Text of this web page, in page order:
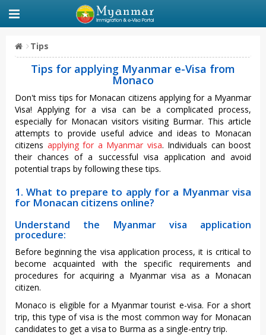
Tips
Tips for applying Myanmar e-Visa from
Monaco
Don't miss tips for Monacan citizens applying for a Myanmar
Visa! Applying for a visa can be a complicated process,
especially for Monacan visitors visiting Burmar. This article
attempts to provide useful advice and ideas to Monacan
citizens applying for a Myanmar visa. Individuals can boost
their chances of a successful visa application and avoid
potential traps by following these tips.
1. What to prepare to apply for a Myanmar visa
for Monacan citizens online?
Understand the Myanmar visa application
procedure:
Before beginning the visa application process, it is critical to
become acquainted with the specific requirements and
procedures for acquiring a Myanmar visa as a Monacan
citizen.
Monaco is eligible for a Myanmar tourist e-visa. For a short
trip, this type of visa is the most common way for Monacan
candidates to get a visa to Burma as a single-entry trip.